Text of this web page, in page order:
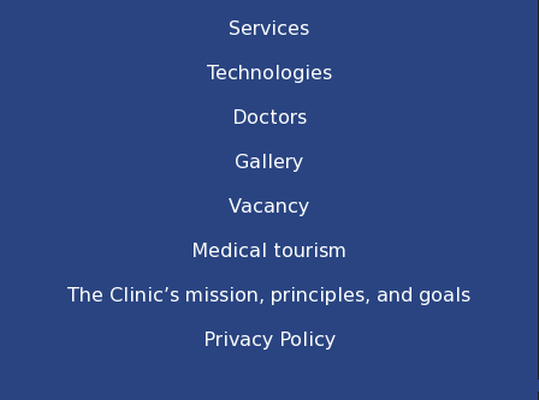
Services
Technologies
Doctors
Gallery
Vacancy
Medical tourism
The Clinic’s mission, principles, and goals
Privacy Policy